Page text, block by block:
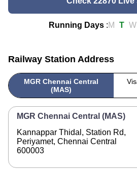
Running Days :M T W
Railway Station Address
MGR Chennai Central
(MAS)
MGR Chennai Central (MAS)
Kannappar Thidal, Station Rd,
Periyamet, Chennai Central
600003